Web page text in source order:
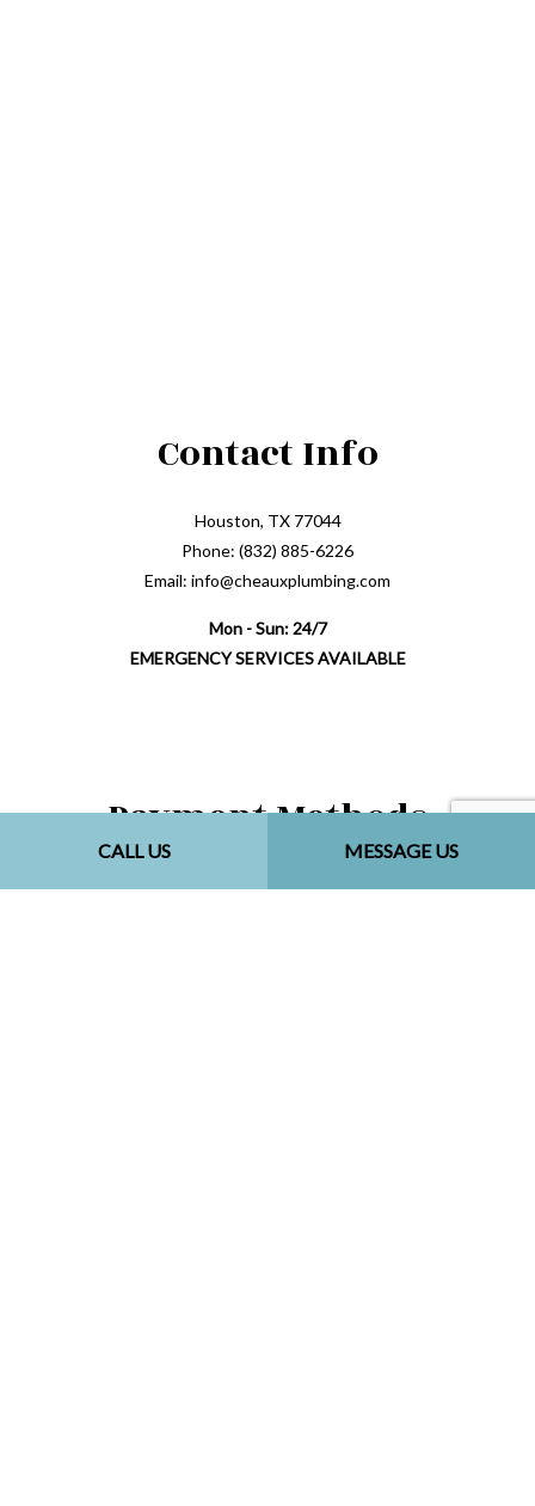
CALL US MESSAGE US
Contact Info
Houston, TX 77044
Phone: (832) 885-6226
Email: info@cheauxplumbing.com
Mon - Sun: 24/7
EMERGENCY SERVICES AVAILABLE
Payment Methods